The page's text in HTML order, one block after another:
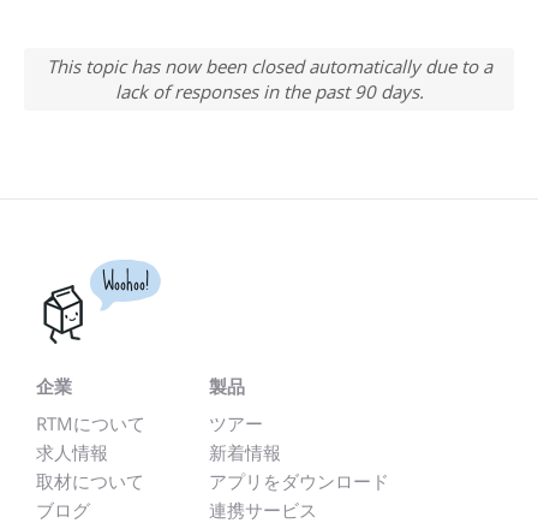
This topic has now been closed automatically due to a
lack of responses in the past 90 days.
Woohoo!
企業
RTMについて
求人情報
取材について
ブログ
製品
ツアー
新着情報
アプリをダウンロード
連携サービス